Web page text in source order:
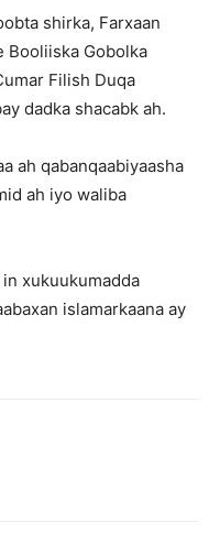
shirka, Farxaan
Booliiska Gobolka
Filish Duqa
dadka shacabk ah.
ah qabanqaabiyaasha
ah iyo waliba
xukuukumadda
islamarkaana ay